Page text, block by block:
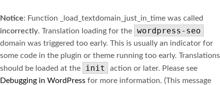
Notice: Function _load_textdomain_just_in_time was called
incorrectly. Translation loading for the wordpress-seo
domain was triggered too early. This is usually an indicator for
some code in the plugin or theme running too early. Translations
should be loaded at the
init
action or later. Please see
Debugging in WordPress for more information. (This message